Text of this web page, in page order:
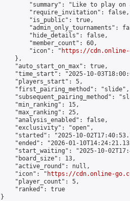
"summary": "Like to play on
"require_invitation": false,
"is_public": true,
"admin_only_tournaments":
"hide_details": false,
"member_count": 60,
"icon": "
https://cdn.online-
},
"auto_start_on_max": true,
"time_start": "2025-10-
"players_start": 5,
"first_pairing_method": "slide",
"subsequent_pairing_method":
"min_ranking": 15,
"max_ranking": 25,
"analysis_enabled": false,
"exclusivity": "open",
"started": "2025-10-
"ended": "2026-01-
"start_waiting": "2025-10-
"board_size": 13,
"active_round": null,
"icon": "
https://cdn.online-
"player_count": 5,
"ranked": true